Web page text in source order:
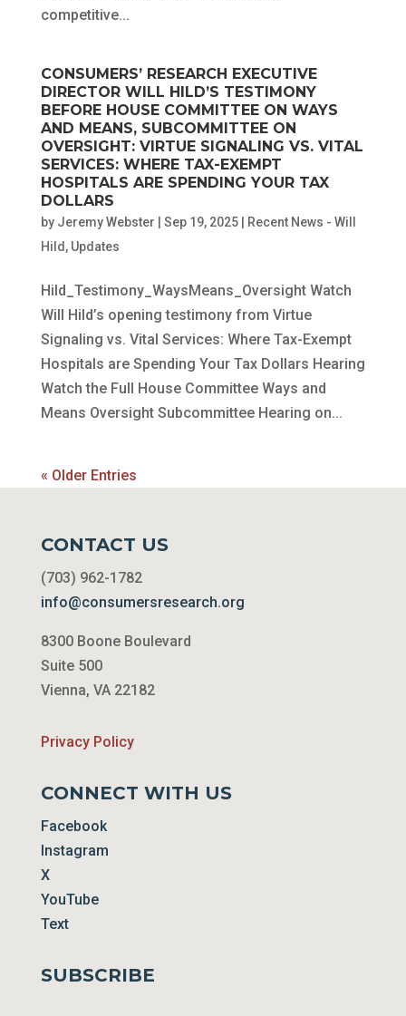
competitive...
CONSUMERS’ RESEARCH EXECUTIVE
DIRECTOR WILL HILD’S TESTIMONY
BEFORE HOUSE COMMITTEE ON WAYS
AND MEANS, SUBCOMMITTEE ON
OVERSIGHT: VIRTUE SIGNALING VS. VITAL
SERVICES: WHERE TAX-EXEMPT
HOSPITALS ARE SPENDING YOUR TAX
DOLLARS
by Jeremy Webster Sep 19, 2025|
Recent News - Will
Hild , Updates
Hild_Testimony_WaysMeans_Oversight Watch
Will Hild’s opening testimony from Virtue
Signaling vs. Vital Services: Where Tax-Exempt
Hospitals are Spending Your Tax Dollars Hearing
Watch the Full House Committee Ways and
Means Oversight Subcommittee Hearing on...
« Older Entries
CONTACT US
(703) 962-1782
info@consumersresearch.org
8300 Boone Boulevard
Suite 500
Vienna, VA 22182
Privacy Policy
CONNECT WITH US
Facebook
Instagram
X
YouTube
Text
SUBSCRIBE